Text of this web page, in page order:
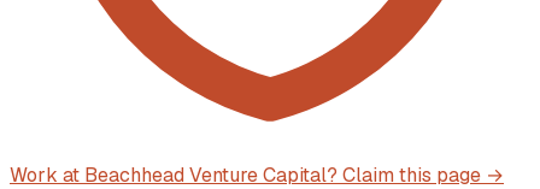
Work at Beachhead Venture Capital? Claim this page →